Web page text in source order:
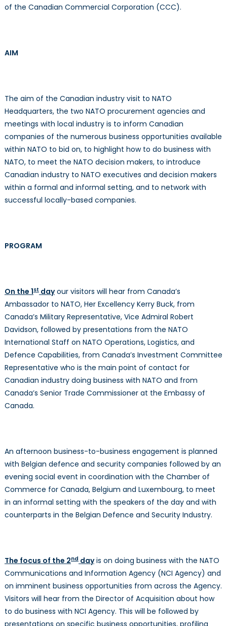
of the Canadian Commercial Corporation (CCC).
AIM
The aim of the Canadian industry visit to NATO
Headquarters, the two NATO procurement agencies and
meetings with local industry is to inform Canadian
companies of the numerous business opportunities available
within NATO to bid on, to highlight how to do business with
NATO, to meet the NATO decision makers, to introduce
Canadian industry to NATO executives and decision makers
within a formal and informal setting, and to network with
successful locally-based companies.
PROGRAM
On the 1stdayour visitors will hear from Canada’s
Ambassador to NATO, Her Excellency Kerry Buck, from
Canada’s Military Representative, Vice Admiral Robert
Davidson, followed by presentations from the NATO
International Staff on NATO Operations, Logistics, and
Defence Capabilities, from Canada’s Investment Committee
Representative who is the main point of contact for
Canadian industry doing business with NATO and from
Canada’s Senior Trade Commissioner at the Embassy of
Canada.
An afternoon business-to-business engagement is planned
with Belgian defence and security companies followed by an
evening social event in coordination with the Chamber of
Commerce for Canada, Belgium and Luxembourg, to meet
in an informal setting with the speakers of the day and with
counterparts in the Belgian Defence and Security Industry.
The focus of the 2nddayis on doing business with the NATO
Communications and Information Agency (NCI Agency) and
on imminent business opportunities from across the Agency.
Visitors will hear from the Director of Acquisition about how
to do business with NCI Agency. This will be followed by
presentations on specific business opportunities, profiling